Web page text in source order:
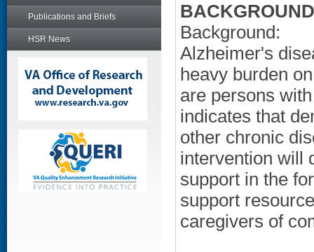
Publications and Briefs
HSR News
Background:
Alzheimer's
heavy burden
are persons
indicates that
other chronic
intervention will
support in the
support
caregivers of